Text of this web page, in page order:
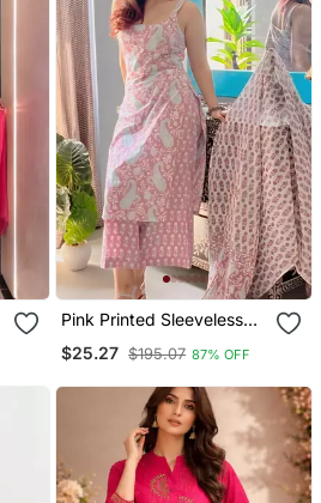
Pink Printed Sleeveless
Palazzo & Dupatta |
$25.27 $195.07 87% OFF